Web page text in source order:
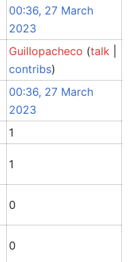
00:36, 27 March
2023
Guillopacheco (talk
contribs)
00:36, 27 March
2023
1
1
0
0